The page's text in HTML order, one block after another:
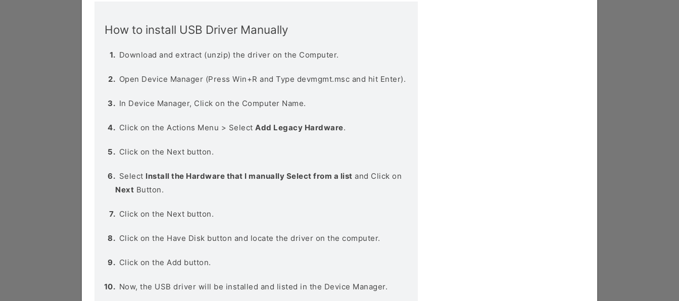
How to install USB Driver Manually
Download and extract (unzip) the driver on the Computer.
Open Device Manager (Press Win+R and Type devmgmt.msc and hit Enter).
In Device Manager, Click on the Computer Name.
Click on the Actions Menu > Select Add Legacy Hardware.
Click on the Next button.
Select Install the Hardware that I manually Select from a list and Click on
Next Button.
Click on the Next button.
Click on the Have Disk button and locate the driver on the computer.
Click on the Add button.
Now, the USB driver will be installed and listed in the Device Manager.